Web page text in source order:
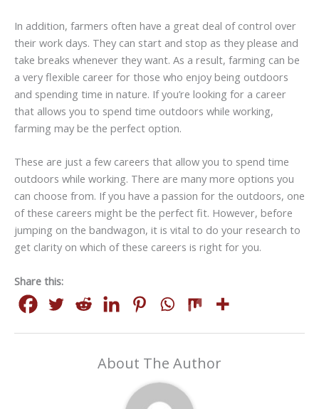
In addition, farmers often have a great deal of control over
their work days. They can start and stop as they please and
take breaks whenever they want. As a result, farming can be
a very flexible career for those who enjoy being outdoors
and spending time in nature. If you’re looking for a career
that allows you to spend time outdoors while working,
farming may be the perfect option.
These are just a few careers that allow you to spend time
outdoors while working. There are many more options you
can choose from. If you have a passion for the outdoors, one
of these careers might be the perfect fit. However, before
jumping on the bandwagon, it is vital to do your research to
get clarity on which of these careers is right for you.
Share this:
About The Author